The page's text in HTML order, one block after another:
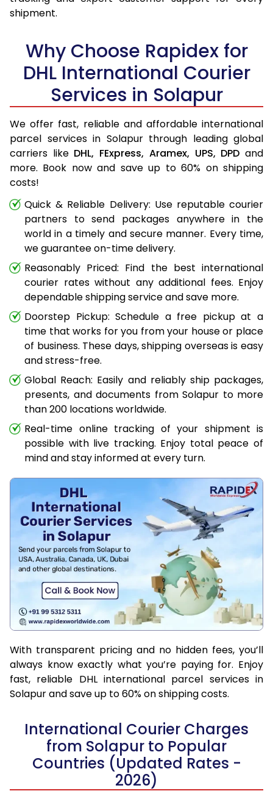
shipment.
Why Choose Rapidex for
DHL International Courier
Services in Solapur
We offer fast, reliable and affordable international
parcel services in Solapur through leading global
carriers like DHL, FExpress, Aramex, UPS, DPD and
more. Book now and save up to 60% on shipping
costs!
Quick & Reliable Delivery: Use reputable courier
partners to send packages anywhere in the
world in a timely and secure manner. Every time,
we guarantee on-time delivery.
Reasonably Priced: Find the best international
courier rates without any additional fees. Enjoy
dependable shipping service and save more.
Doorstep Pickup: Schedule a free pickup at a
time that works for you from your house or place
of business. These days, shipping overseas is easy
and stress-free.
Global Reach: Easily and reliably ship packages,
presents, and documents from Solapur to more
than 200 locations worldwide.
Real-time online tracking of your shipment is
possible with live tracking. Enjoy total peace of
mind and stay informed at every turn.
With transparent pricing and no hidden fees, you’ll
always know exactly what you’re paying for. Enjoy
fast, reliable DHL international parcel services in
Solapur and save up to 60% on shipping costs.
International Courier Charges
from Solapur to Popular
Countries (Updated Rates -
2026)